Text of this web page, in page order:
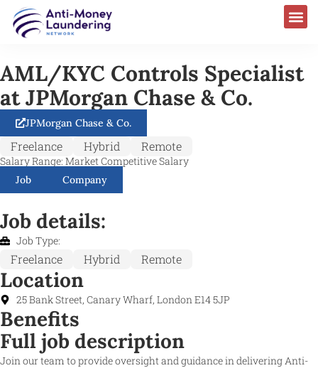
AML/KYC Controls Specialist
at JPMorgan Chase & Co.
JPMorgan Chase & Co.
Freelance Hybrid Remote
Salary Range: Market Competitive Salary
Job Company
Job details:
Job Type:
Freelance Hybrid Remote
Location
25 Bank Street, Canary Wharf, London E14 5JP
Benefits
Full job description
Join our team to provide oversight and guidance in delivering Anti-